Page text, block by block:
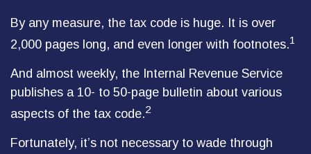
By any measure, the tax code is huge. It is over
2,000 pages long, and even longer with footnotes.1
And almost weekly, the Internal Revenue Service
publishes a 10- to 50-page bulletin about various
aspects of the tax code.2
Fortunately, it’s not necessary to wade through